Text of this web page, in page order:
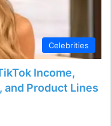
Celebrities
Income,
and Product Lines